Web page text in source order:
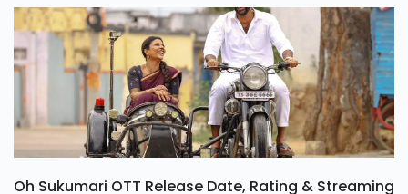
Oh Sukumari OTT Release Date, Rating & Streaming